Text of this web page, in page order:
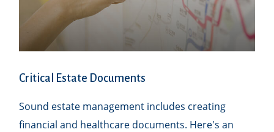
Critical Estate Documents
Sound estate management includes creating
financial and healthcare documents. Here's an